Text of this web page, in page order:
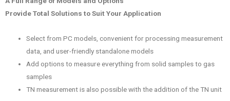
Provide Total Solutions to Suit Your Application
Select from PC models, convenient for processing measurement
data, and user-friendly standalone models
Add options to measure everything from solid samples to gas
samples
TN measurement is also possible with the addition of the TN unit